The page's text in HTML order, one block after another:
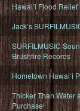
Hawaiʻi Flood Relief
Jack’s
SURFILMUSIC
Brushfire Records
Hometown Hawaiʻi
Thicker Than Water
Purchase!